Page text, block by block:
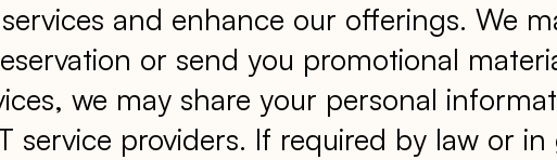
and enhance our offerings. We
or send you promotional
we may share your personal
providers. If required by law or in